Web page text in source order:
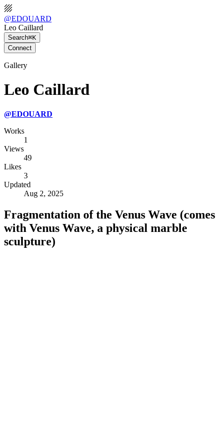
@EDOUARD
Leo Caillard
Search⌘K
Connect
Gallery
Leo Caillard
@EDOUARD
Works
1
Views
49
Likes
3
Updated
Aug 2, 2025
Fragmentation of the Venus Wave (comes
with Venus Wave, a physical marble
sculpture)